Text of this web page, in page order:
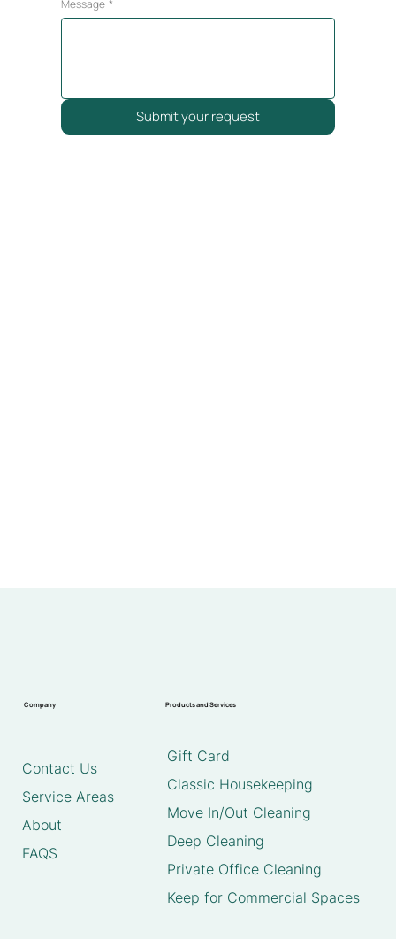
Message *
Submit your request
Company
Contact Us
Service Areas
About
FAQS
Products and Services
Gift Card
Classic Housekeeping
Move In/Out Cleaning
Deep Cleaning
Private Office Cleaning
Keep for Commercial Spaces